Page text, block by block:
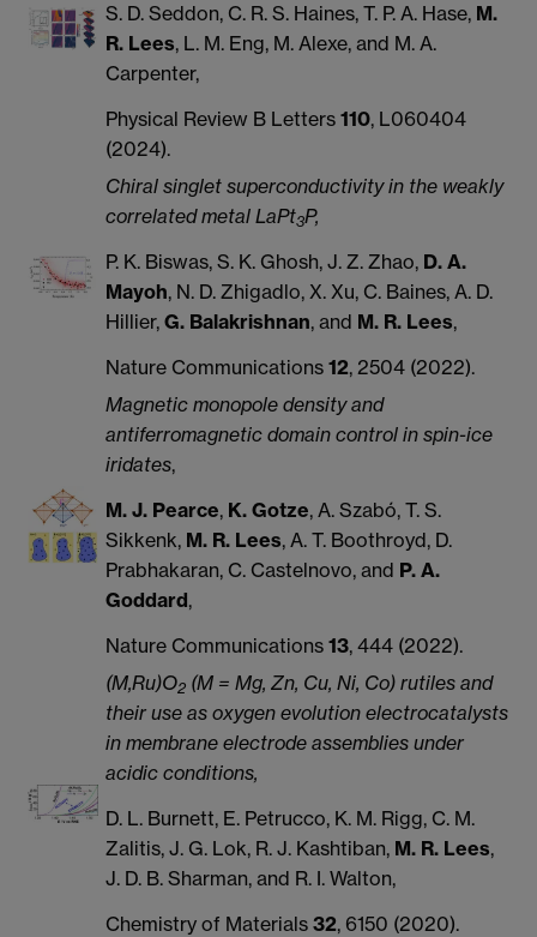
S. D. Seddon, C. R. S. Haines, T. P. A. Hase, M.
R. Lees, L. M. Eng, M. Alexe, and M. A.
Carpenter,
Physical Review B Letters 110, L060404
(2024).
Chiral singlet superconductivity in the weakly
correlated metal LaPt3P,
P. K. Biswas, S. K. Ghosh, J. Z. Zhao, D. A.
Mayoh, N. D. Zhigadlo, X. Xu, C. Baines, A. D.
Hillier, G. Balakrishnan, and M. R. Lees,
Nature Communications 12, 2504 (2022).
Magnetic monopole density and
antiferromagnetic domain control in spin-ice
iridates,
M. J. Pearce, K. Gotze, A. Szabó, T. S.
Sikkenk, M. R. Lees, A. T. Boothroyd, D.
Prabhakaran, C. Castelnovo, and P. A.
Goddard,
Nature Communications 13, 444 (2022).
(M,Ru)O2 (M = Mg, Zn, Cu, Ni, Co) rutiles and
their use as oxygen evolution electrocatalysts
in membrane electrode assemblies under
acidic conditions,
D. L. Burnett, E. Petrucco, K. M. Rigg, C. M.
Zalitis, J. G. Lok, R. J. Kashtiban, M. R. Lees,
J. D. B. Sharman, and R. I. Walton,
Chemistry of Materials 32, 6150 (2020).